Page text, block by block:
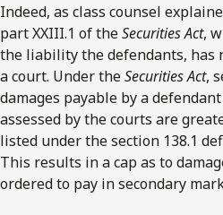
Indeed, as class counsel
part XXIII.1 of theSecurities Act,
the liability the defendants, has
a court. Under theSecurities Act,
damages payable by a
assessed by the courts are
listed under the section 138.1
This results in a cap as to
ordered to pay in secondary